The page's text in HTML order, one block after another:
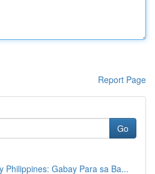
Report Page
Go
Philippines: Gabay Para sa Ba...